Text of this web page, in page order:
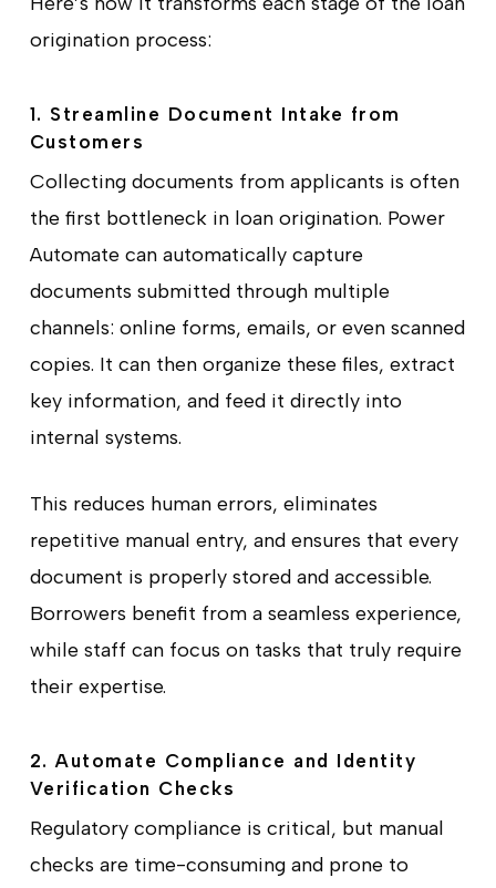
origination process:
1. Streamline Document Intake from
Customers
Collecting documents from applicants is often
the first bottleneck in loan origination. Power
Automate can automatically capture
documents submitted through multiple
channels: online forms, emails, or even scanned
copies. It can then organize these files, extract
key information, and feed it directly into
internal systems.
This reduces human errors, eliminates
repetitive manual entry, and ensures that every
document is properly stored and accessible.
Borrowers benefit from a seamless experience,
while staff can focus on tasks that truly require
their expertise.
2. Automate Compliance and Identity
Verification Checks
Regulatory compliance is critical, but manual
checks are time-consuming and prone to